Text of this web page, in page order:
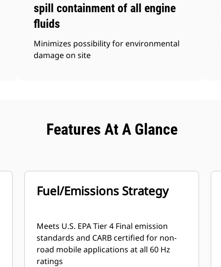
spill containment of all engine
fluids
Minimizes possibility for environmental
damage on site
Features At A Glance
Fuel/Emissions Strategy
Meets U.S. EPA Tier 4 Final emission
standards and CARB certified for non-
road mobile applications at all 60 Hz
ratings